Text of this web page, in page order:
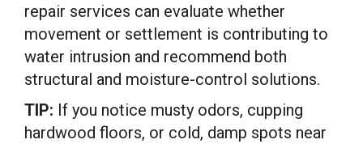
repair services can evaluate whether
movement or settlement is contributing to
water intrusion and recommend both
structural and moisture-control solutions.
TIP: If you notice musty odors, cupping
hardwood floors, or cold, damp spots near